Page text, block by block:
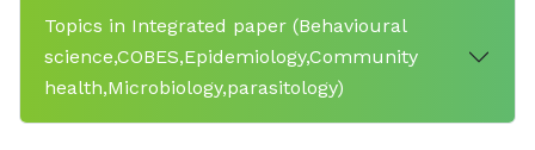
Topics in Integrated paper (Behavioural
science,COBES,Epidemiology,Community
health,Microbiology,parasitology)